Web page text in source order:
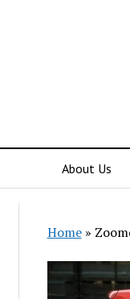
About Us
Home»